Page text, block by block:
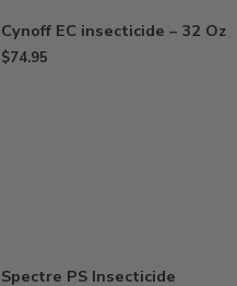
Cynoff EC insecticide – 32 Oz
$74.95
Spectre PS Insecticide